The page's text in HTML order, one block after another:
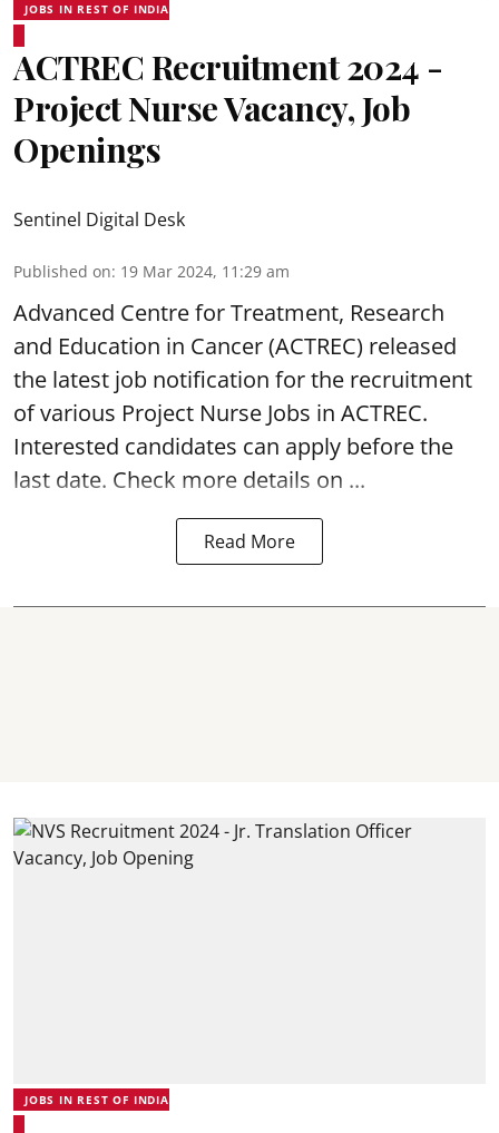
JOBS IN REST OF INDIA
ACTREC Recruitment 2024 -
Project Nurse Vacancy, Job
Openings
Sentinel Digital Desk
Published on: 19 Mar 2024, 11:29 am
Advanced Centre for Treatment, Research
and Education in Cancer(ACTREC) released
the latest job notification for the recruitment
of various Project Nurse Jobs in ACTREC.
Interested candidates can apply before the
last date. Check more details on ...
Read More
JOBS IN REST OF INDIA